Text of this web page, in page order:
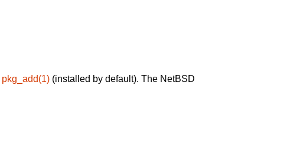
pkg_add(1) (installed by default). The NetBSD